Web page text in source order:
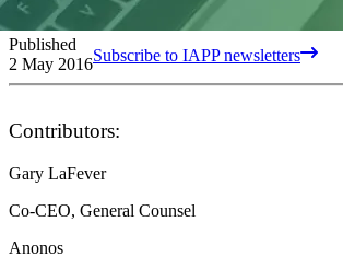
Published
2 May 2016Subscribe to IAPP newsletters
Contributors:
Gary LaFever
Co-CEO, General Counsel
Anonos